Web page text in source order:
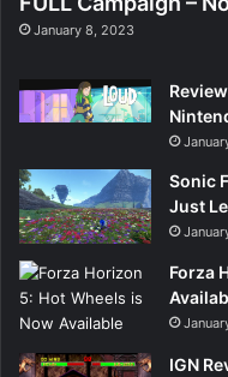
January 8, 2023
Sonic
Just
Forza
IGN